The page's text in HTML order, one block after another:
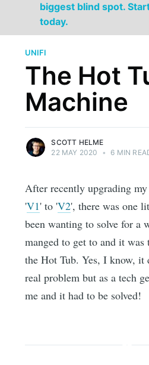
biggest blind spot.
today.
UNIFI
The Hot
Machine
SCOTT HELME
22 MAY 2020
• 6 MIN
After recently upgrading
'V1' to 'V2', there was one
been wanting to solve for a
manged to get to and it
the Hot Tub. Yes, I know, it
real problem but as a tech
me and it had to be solved!